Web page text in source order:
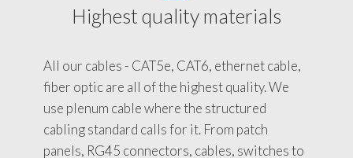
Highest quality materials
All our cables - CAT5e, CAT6, ethernet cable,
fiber optic are all of the highest quality. We
use plenum cable where the structured
cabling standard calls for it. From patch
panels, RG45 connectors, cables, switches to